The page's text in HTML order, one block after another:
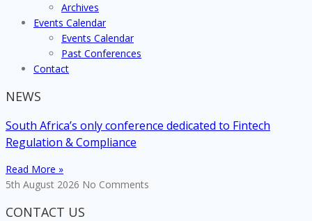
Archives
Events Calendar
Events Calendar
Past Conferences
Contact
NEWS
South Africa’s only conference dedicated to Fintech
Regulation & Compliance
Read More »
5th August 2026 No Comments
CONTACT US